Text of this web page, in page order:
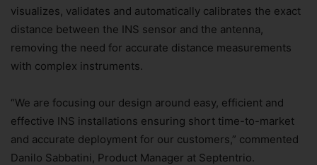
visualizes, validates and automatically calibrates the exact
distance between the INS sensor and the antenna,
removing the need for accurate distance measurements
with complex instruments.
“We are focusing our design around easy, efficient and
effective INS installations ensuring short time-to-market
and accurate deployment for our customers,” commented
Danilo Sabbatini, Product Manager at Septentrio.